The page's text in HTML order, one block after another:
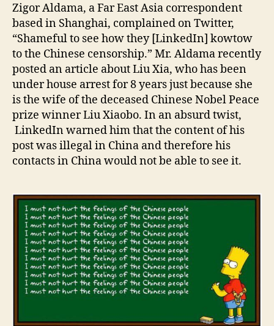
Zigor Aldama, a Far East Asia correspondent
based in Shanghai, complained on Twitter,
“Shameful to see how they [LinkedIn] kowtow
to the Chinese censorship.” Mr. Aldama recently
posted an article about Liu Xia, who has been
under house arrest for 8 years just because she
is the wife of the deceased Chinese Nobel Peace
prize winner Liu Xiaobo. In an absurd twist,
LinkedIn warned him that the content of his
post was illegal in China and therefore his
contacts in China would not be able to see it.